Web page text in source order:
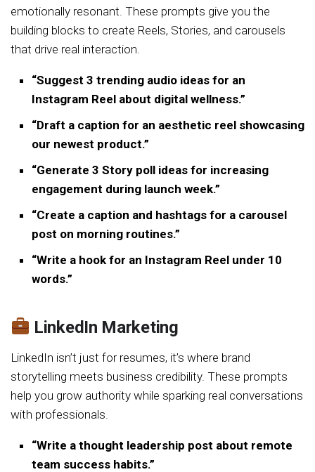
emotionally resonant. These prompts give you the
building blocks to create Reels, Stories, and carousels
that drive real interaction.
“Suggest 3 trending audio ideas for an
Instagram Reel about digital wellness.”
“Draft a caption for an aesthetic reel showcasing
our newest product.”
“Generate 3 Story poll ideas for increasing
engagement during launch week.”
“Create a caption and hashtags for a carousel
post on morning routines.”
“Write a hook for an Instagram Reel under 10
words.”
LinkedIn Marketing
LinkedIn isn’t just for resumes, it’s where brand
storytelling meets business credibility. These prompts
help you grow authority while sparking real conversations
with professionals.
“Write a thought leadership post about remote
team success habits.”